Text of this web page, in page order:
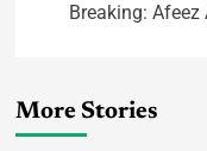
Breaking: Afeez
More Stories